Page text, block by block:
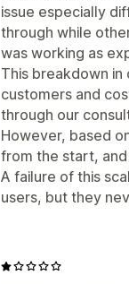
issue especially
through while
was working as
This breakdown
customers and
through our
However, based
from the start,
A failure of this
users, but they